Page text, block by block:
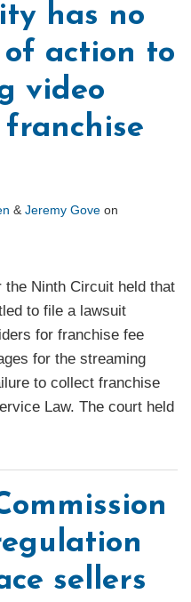
has no
action to
video
& Jeremy Gove on
the Ninth Circuit held that
to file a lawsuit
for franchise fee
for the streaming
to collect franchise
Law. The court held
sellers